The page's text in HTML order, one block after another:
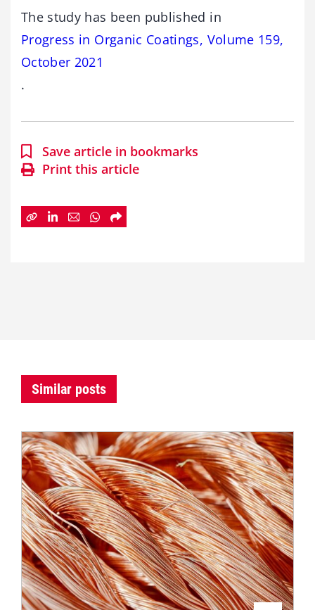
The study has been published in
Progress in Organic Coatings, Volume 159,
October 2021
.
Save article in bookmarks
Print this article
Similar posts